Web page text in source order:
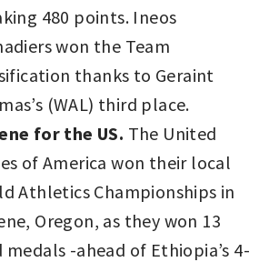
480 points. Ineos
won the Team
thanks to Geraint
(WAL) third place.
for the US. The United
of America won their local
Athletics Championships in
Oregon, as they won 13
medals -ahead of Ethiopia’s 4-